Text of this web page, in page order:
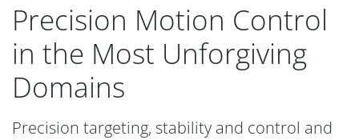
Precision Motion Control
in the Most Unforgiving
Domains
Precision targeting, stability and control and